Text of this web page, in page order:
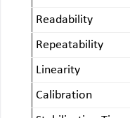
Readability
Repeatability
Linearity
Calibration